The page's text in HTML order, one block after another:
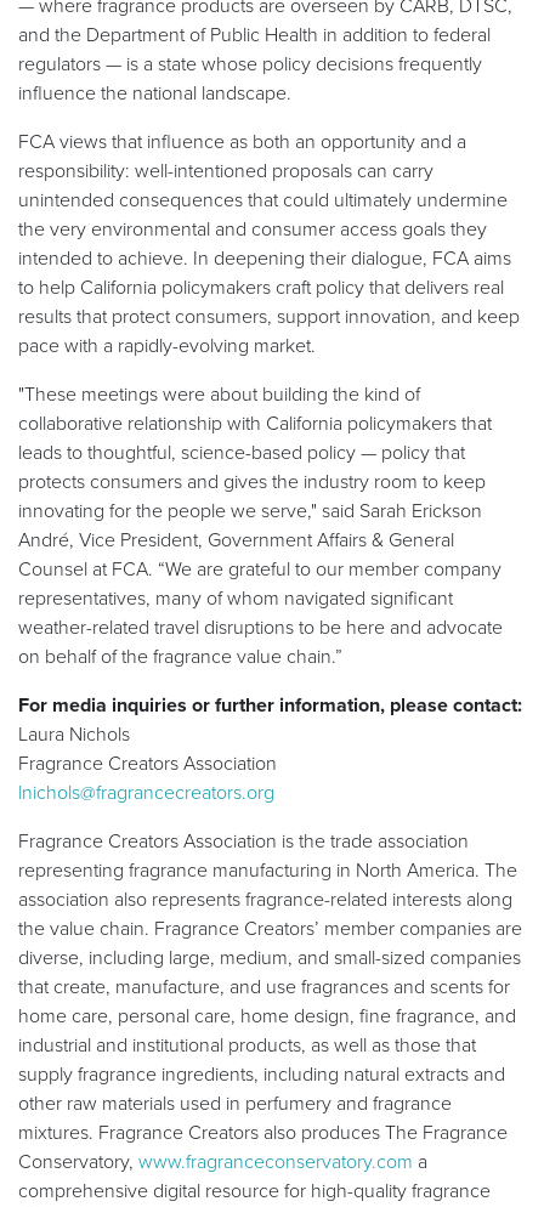
— where fragrance products are overseen by CARB, DTSC,
and the Department of Public Health in addition to federal
regulators — is a state whose policy decisions frequently
influence the national landscape.
FCA views that influence as both an opportunity and a
responsibility: well-intentioned proposals can carry
unintended consequences that could ultimately undermine
the very environmental and consumer access goals they
intended to achieve. In deepening their dialogue, FCA aims
to help California policymakers craft policy that delivers real
results that protect consumers, support innovation, and keep
pace with a rapidly-evolving market.
"These meetings were about building the kind of
collaborative relationship with California policymakers that
leads to thoughtful, science-based policy — policy that
protects consumers and gives the industry room to keep
innovating for the people we serve," said Sarah Erickson
André, Vice President, Government Affairs & General
Counsel at FCA. “We are grateful to our member company
representatives, many of whom navigated significant
weather-related travel disruptions to be here and advocate
on behalf of the fragrance value chain.”
For media inquiries or further information, please contact:
Laura Nichols
Fragrance Creators Association
lnichols@fragrancecreators.org
Fragrance Creators Association is the trade association
representing fragrance manufacturing in North America. The
association also represents fragrance-related interests along
the value chain. Fragrance Creators’ member companies are
diverse, including large, medium, and small-sized companies
that create, manufacture, and use fragrances and scents for
home care, personal care, home design, fine fragrance, and
industrial and institutional products, as well as those that
supply fragrance ingredients, including natural extracts and
other raw materials used in perfumery and fragrance
mixtures. Fragrance Creators also produces The Fragrance
Conservatory, www.fragranceconservatory.com a
comprehensive digital resource for high-quality fragrance